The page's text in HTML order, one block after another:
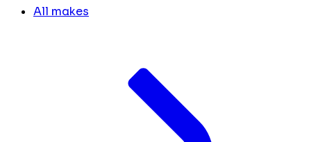
All makes